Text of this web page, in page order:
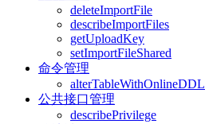
deleteImportFile
describeImportFiles
getUploadKey
setImportFileShared
命令管理
alterTableWithOnlineDDL
公共接口管理
describePrivilege